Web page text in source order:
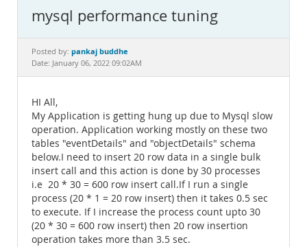
MySQL.com
Downloads
Documentation
mysql performance tuning
Posted by: pankaj buddhe
Date: January 06, 2022 09:02AM
HI All,
My Application is getting hung up due to Mysql slow
operation. Application working mostly on these two
tables "eventDetails" and "objectDetails" schema
below.I need to insert 20 row data in a single bulk
insert call and this action is done by 30 processes
i.e 20 * 30 = 600 row insert call.If I run a single
process (20 * 1 = 20 row insert) then it takes 0.5 sec
to execute. If I increase the process count upto 30
(20 * 30 = 600 row insert) then 20 row insertion
operation takes more than 3.5 sec.